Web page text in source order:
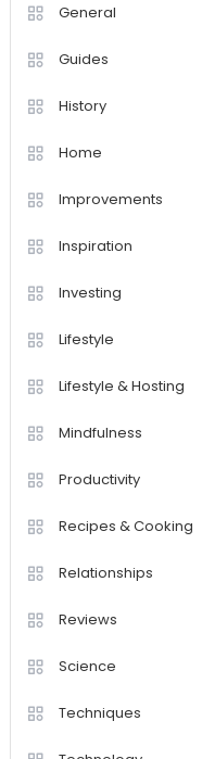
General
Guides
History
Home
Improvements
Inspiration
Investing
Lifestyle
Lifestyle & Hosting
Mindfulness
Productivity
Recipes & Cooking
Relationships
Reviews
Science
Techniques